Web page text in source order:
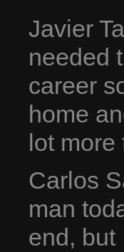
Javier
needed
career
home
lot
Carlos
man
end, but